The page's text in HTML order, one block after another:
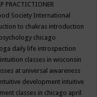
PRACTICTIONER
Society International
to chakras introduction
chicago
daily life introspection
intuition classes in wisconsin
at universal awareness
development intuitive
classes in chicago april